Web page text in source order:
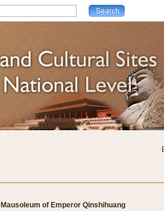
Mausoleum of Emperor Qinshihuang